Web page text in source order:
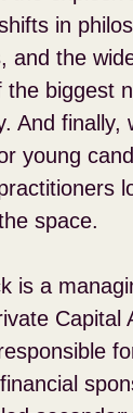
in
and the
biggest
And finally,
young
space.
is a
Capital